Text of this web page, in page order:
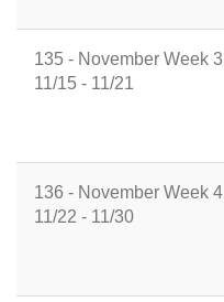
135 - November Week 3
11/15 - 11/21
136 - November Week 4
11/22 - 11/30